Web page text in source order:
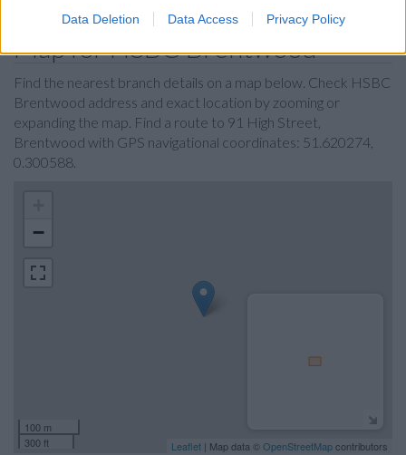
Data Deletion Data Access Privacy Policy
Map for HSBC Brentwood
Find the nearest branch details on a map below. Check HSBC
Brentwood address and exact location by zooming or
expanding the map. Find a route to 91 High Street,
Brentwood with GPS navigational coordinates: 51.620274,
0.300588.
−
100 m
300 ft
Leaflet | Map data © OpenStreetMapcontributors